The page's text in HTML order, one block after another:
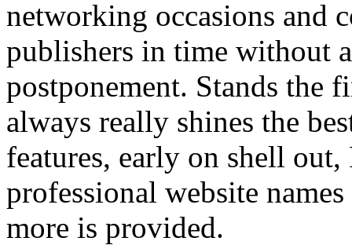
networking occasions and
publishers in time without
postponement. Stands the
always really shines the
features, early on shell
professional website
more is provided.